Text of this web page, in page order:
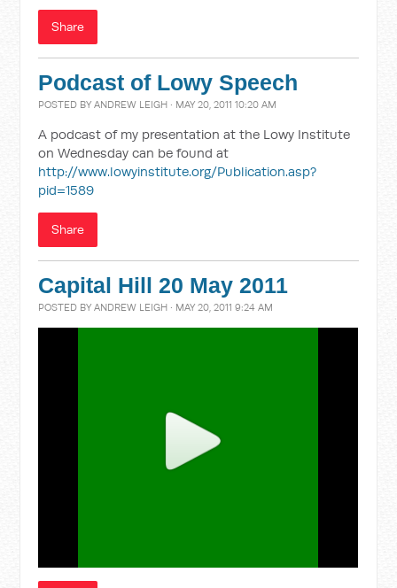
Share
Podcast of Lowy Speech
POSTED BYANDREW LEIGH · MAY 20, 2011 10:20 AM
A podcast of my presentation at the Lowy Institute
on Wednesday can be found at
http://www.lowyinstitute.org/Publication.asp?
pid=1589
Share
Capital Hill 20 May 2011
POSTED BYANDREW LEIGH · MAY 20, 2011 9:24 AM